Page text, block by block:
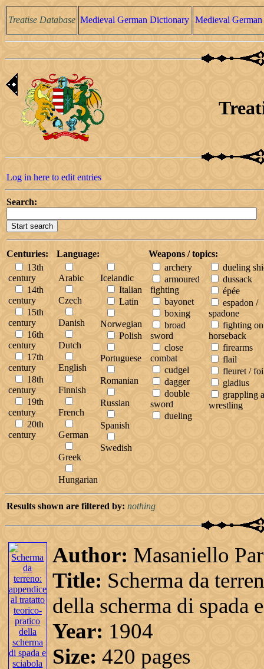
Treatise Database Medieval German Dictionary Medieval
Log in here to edit entries
Search:
Centuries:
13th
century
14th
century
15th
century
16th
century
17th
century
18th
century
19th
century
20th
century
Language:
Arabic
Czech
Danish
Dutch
English
Finnish
French
German
Greek
Hungarian
Icelandic
Italian
Latin
Norwegian
Polish
Portuguese
Romanian
Russian
Spanish
Swedish
Weapons / topics:
archery
armoured
fighting
bayonet
boxing
broad
sword
close
combat
cudgel
dagger
double
sword
dueling
dueling
dussack
épée
espadon /
spadone
fighting on
horseback
firearms
flail
fleuret /
gladius
grappling
wrestling
Results shown are filtered by: nothing
Author: Masaniello
Title: Scherma da
della scherma di spada
Year: 1904
Size: 420 pages